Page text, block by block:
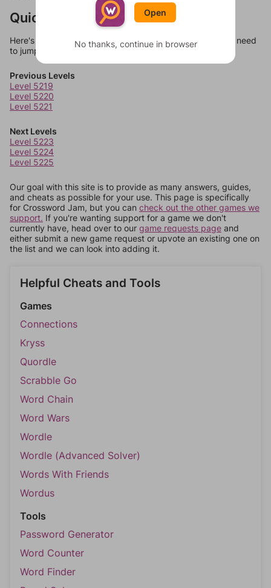
Quick Links
Here's some quick links to a few other levels, in case you need
to jump around more than 1 level at a time.
Previous Levels
Level 5219
Level 5220
Level 5221
Next Levels
Level 5223
Level 5224
Level 5225
Our goal with this site is to provide as many answers, guides,
and cheats as possible for your use. This page is specifically
for Crossword Jam, but you can check out the other games we
support. If you're wanting support for a game we don't
currently have, head over to our game requests page and
either submit a new game request or upvote an existing one on
the list and we can look into adding it.
Helpful Cheats and Tools
Games
Connections
Kryss
Quordle
Scrabble Go
Word Chain
Word Wars
Wordle
Wordle (Advanced Solver)
Words With Friends
Wordus
Tools
Password Generator
Word Counter
Word Finder
Open
No thanks, continue in browser